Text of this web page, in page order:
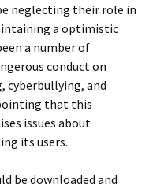
neglecting their role in
a optimistic
a number of
conduct on
cyberbullying, and
that this
issues about
its users.
be downloaded and